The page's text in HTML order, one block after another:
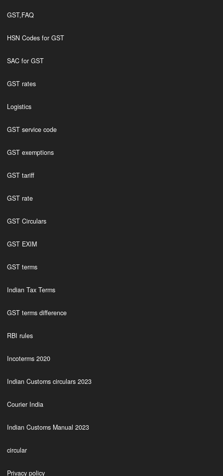
GST,FAQ
HSN Codes for GST
SAC for GST
GST rates
Logistics
GST service code
GST exemptions
GST tariff
GST rate
GST Circulars
GST EXIM
GST terms
Indian Tax Terms
GST terms difference
RBI rules
Incoterms 2020
Indian Customs circulars 2023
Courier India
Indian Customs Manual 2023
circular
Privacy policy